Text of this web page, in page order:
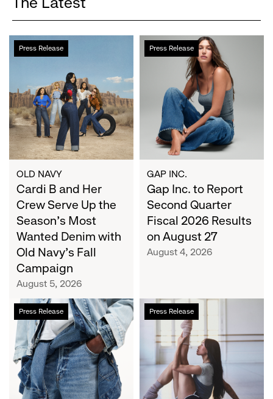
Press Release
Cardi
B
Crew
Serve
Up
the
Season's
Most
Wanted
Denim
with
Old
Navy's
Campaign
OLD NAVY
Cardi B and Her
Crew Serve Up the
Season's Most
Wanted Denim with
Old Navy's Fall
Campaign
August 5, 2026
Press Release
Gap
Inc.
Second
Quarter
Fiscal
2026
Results
on
August
27
GAP INC.
Gap Inc. to Report
Second Quarter
Fiscal 2026 Results
on August 27
August 4, 2026
Press Release
Chalhoub
Group
and
Gap
Inc.
Announce
Strategic
Press Release
Athleta
and
San
Francisco
Ballet
Partner
to